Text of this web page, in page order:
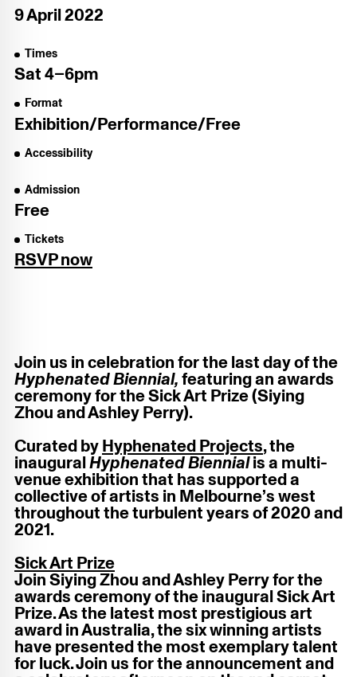
9 April 2022
Times
Sat 4–6pm
Format
Exhibition/​Performance/​Free
Accessibility
Admission
Free
Tickets
RSVP now
Join us in celebration for the last day of the
Hyphenated Biennial, featuring an awards
ceremony for the Sick Art Prize (Siying
Zhou and Ashley Perry).
Curated by Hyphenated Projects, the
inaugural Hyphenated Biennialis a multi-
venue exhibition that has supported a
collective of artists in Melbourne’s west
throughout the turbulent years of 2020 and
2021.
Sick Art Prize
Join Siying Zhou and Ashley Perry for the
awards ceremony of the inaugural Sick Art
Prize. As the latest most prestigious art
award in Australia, the six winning artists
have presented the most exemplary talent
for luck. Join us for the announcement and